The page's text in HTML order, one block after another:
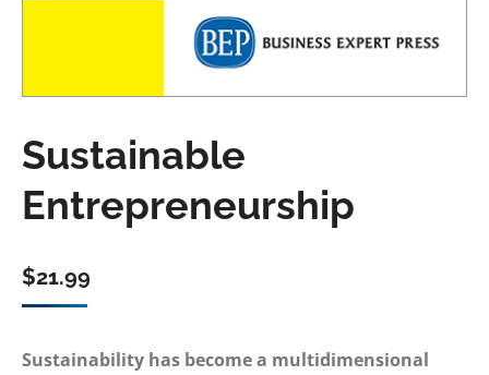
Sustainable
Entrepreneurship
$21.99
Sustainability has become a multidimensional